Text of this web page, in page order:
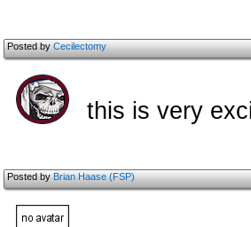
Posted byCecilectomy
this is very
Posted byBrian Haase (FSP)